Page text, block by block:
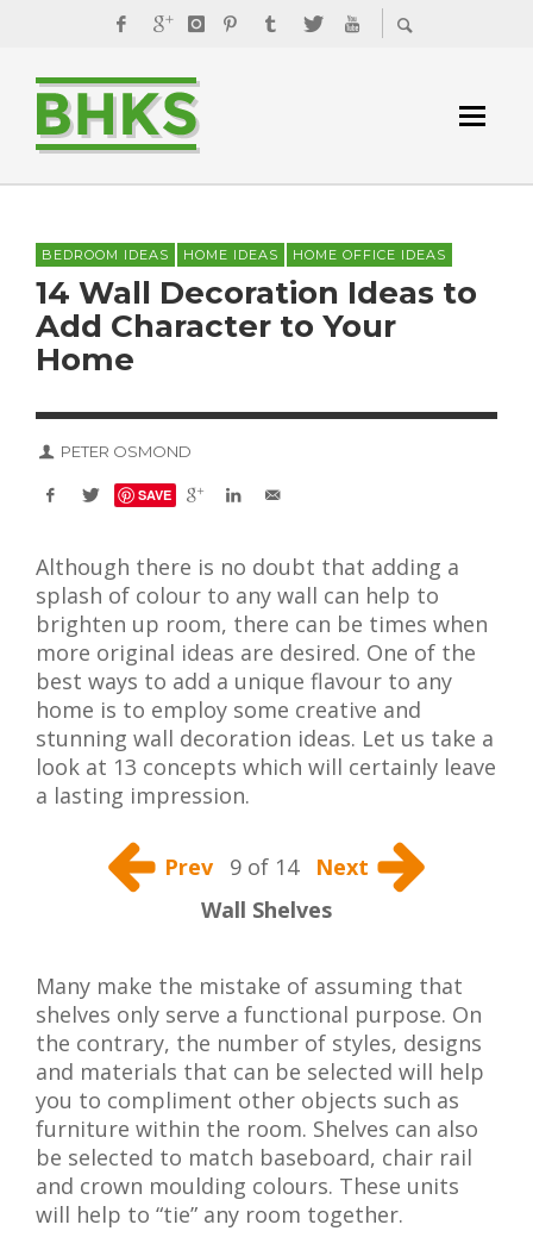
BEDROOM IDEAS HOME IDEAS HOME OFFICE IDEAS
14 Wall Decoration Ideas to
Add Character to Your
Home
PETER OSMOND
SAVE
Although there is no doubt that adding a
splash of colour to any wall can help to
brighten up room, there can be times when
more original ideas are desired. One of the
best ways to add a unique flavour to any
home is to employ some creative and
stunning wall decoration ideas. Let us take a
look at 13 concepts which will certainly leave
a lasting impression.
Prev 9 of 14
Next
Wall Shelves
Many make the mistake of assuming that
shelves only serve a functional purpose. On
the contrary, the number of styles, designs
and materials that can be selected will help
you to compliment other objects such as
furniture within the room. Shelves can also
be selected to match baseboard, chair rail
and crown moulding colours. These units
will help to “tie” any room together.